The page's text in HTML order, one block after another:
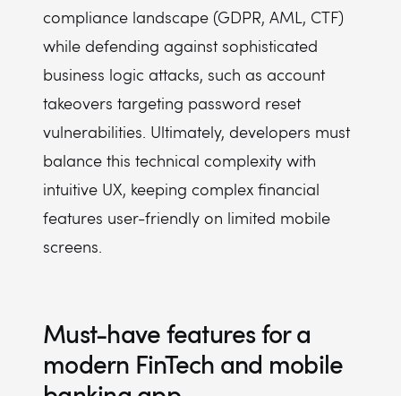
compliance landscape (GDPR, AML, CTF)
while defending against sophisticated
business logic attacks, such as account
takeovers targeting password reset
vulnerabilities. Ultimately, developers must
balance this technical complexity with
intuitive UX, keeping complex financial
features user-friendly on limited mobile
screens.
Must-have features for a
modern FinTech and mobile